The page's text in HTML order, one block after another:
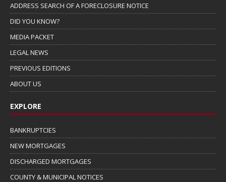
ADDRESS SEARCH OF A FORECLOSURE NOTICE
DID YOU KNOW?
MEDIA PACKET
LEGAL NEWS
PREVIOUS EDITIONS
ABOUT US
EXPLORE
BANKRUPTCIES
NEW MORTGAGES
DISCHARGED MORTGAGES
COUNTY & MUNICIPAL NOTICES